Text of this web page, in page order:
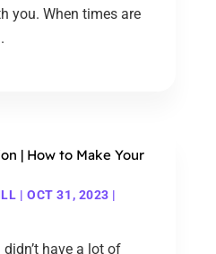
you. When times are
| How to Make Your
|OCT 31, 2023 |
didn’t have a lot of